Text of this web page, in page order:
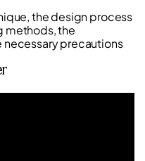
the design process
methods, the
necessary precautions